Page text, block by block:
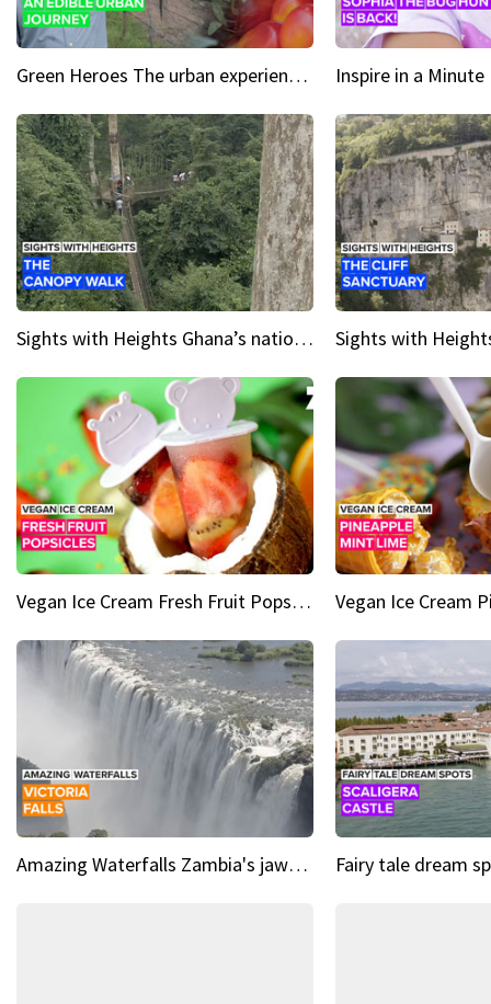
Green Heroes The urban experience just got a sustainable upgrade
Sights with Heights Ghana’s national park canopy walk
Vegan Ice Cream Fresh Fruit Popsicles
Amazing Waterfalls Zambia's jaw-dropping natural wonder